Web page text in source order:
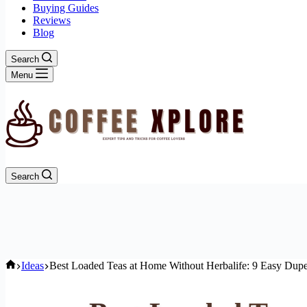
Buying Guides
Reviews
Blog
Search
Menu
Search
Home
Ideas Best Loaded Teas at Home Without Herbalife: 9 Easy